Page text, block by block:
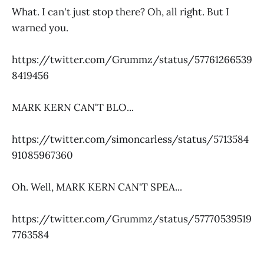
What. I can't just stop there? Oh, all right. But I
warned you.
https://twitter.com/Grummz/status/57761266539
8419456
MARK KERN CAN'T BLO...
https://twitter.com/simoncarless/status/5713584
91085967360
Oh. Well, MARK KERN CAN'T SPEA...
https://twitter.com/Grummz/status/57770539519
7763584